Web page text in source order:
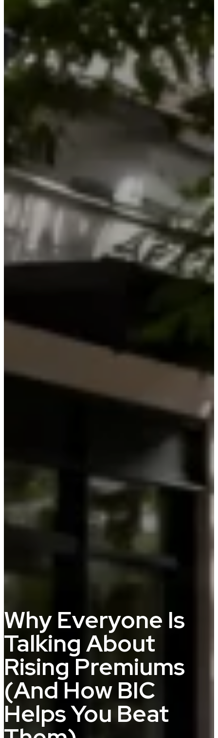
Why Everyone Is
Talking About
Rising Premiums
(And How BIC
Helps You Beat